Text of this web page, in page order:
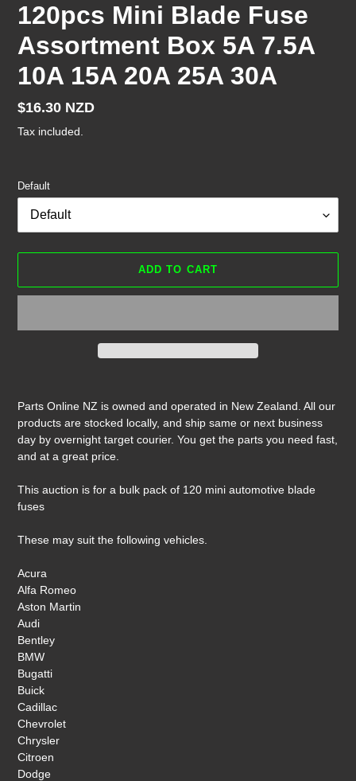
120pcs Mini Blade Fuse
Assortment Box 5A 7.5A
10A 15A 20A 25A 30A
Regular
price
$16.30 NZD
Tax included.
Default
ADD TO CART
to
your
cart
Parts Online NZ is owned and operated in New Zealand. All our
products are stocked locally, and ship same or next business
day by overnight target courier. You get the parts you need fast,
and at a great price.
This auction is for a bulk pack of 120 mini automotive blade
fuses
These may suit the following vehicles.
Acura
Alfa Romeo
Aston Martin
Audi
Bentley
BMW
Bugatti
Buick
Cadillac
Chevrolet
Chrysler
Citroen
Dodge